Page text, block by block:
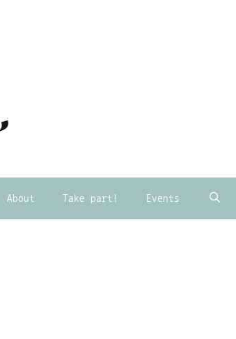
About Take part! Events